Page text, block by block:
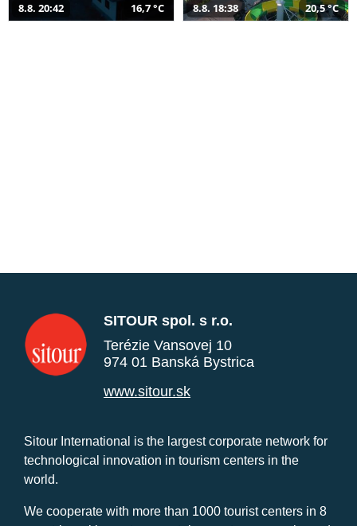
8.8. 20:42 16,7 °C 8.8. 18:38 20,5 °C
SITOUR spol. s r.o.
Terézie Vansovej 10
974 01 Banská Bystrica
www.sitour.sk
Sitour International is the largest corporate network for
technological innovation in tourism centers in the
world.
We cooperate with more than 1000 tourist centers in 8